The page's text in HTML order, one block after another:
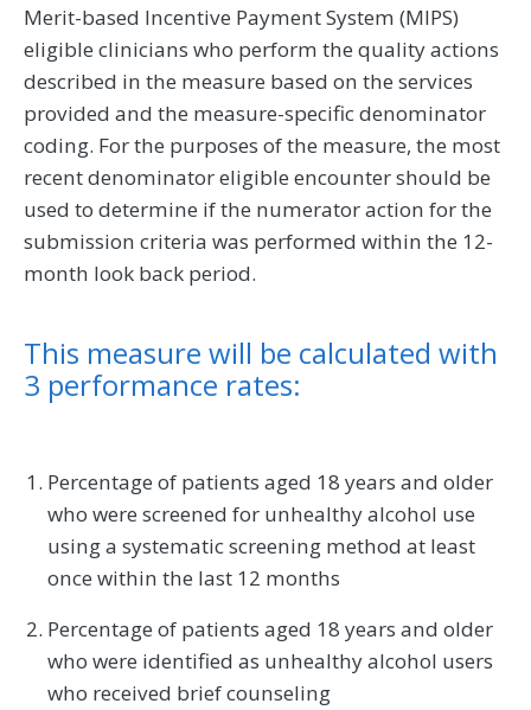
Merit-based Incentive Payment System (MIPS)
eligible clinicians who perform the quality actions
described in the measure based on the services
provided and the measure-specific denominator
coding. For the purposes of the measure, the most
recent denominator eligible encounter should be
used to determine if the numerator action for the
submission criteria was performed within the 12-
month look back period.
This measure will be calculated with
3 performance rates:
Percentage of patients aged 18 years and older
who were screened for unhealthy alcohol use
using a systematic screening method at least
once within the last 12 months
Percentage of patients aged 18 years and older
who were identified as unhealthy alcohol users
who received brief counseling